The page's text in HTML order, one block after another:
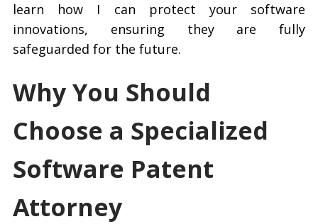
learn how I can protect your software
innovations, ensuring they are fully
safeguarded for the future.
Why You Should
Choose a Specialized
Software Patent
Attorney